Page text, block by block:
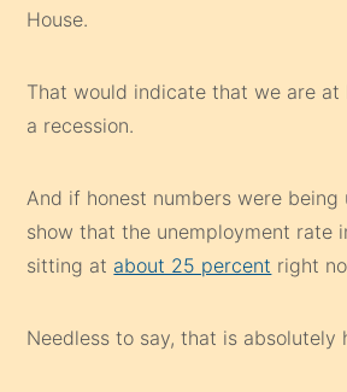
House.
That would indicate that we are at
a recession.
And if honest numbers were being
show that the unemployment rate
sitting at about 25 percent right
Needless to say, that is absolutely